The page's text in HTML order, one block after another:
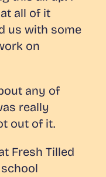
all of it
us with some
on
any of
really
out of it.
Fresh Tilled